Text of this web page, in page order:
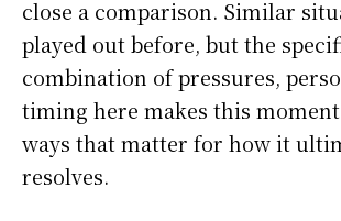
close a comparison. Similar
played out before, but the
combination of pressures,
timing here makes this
ways that matter for how it
resolves.